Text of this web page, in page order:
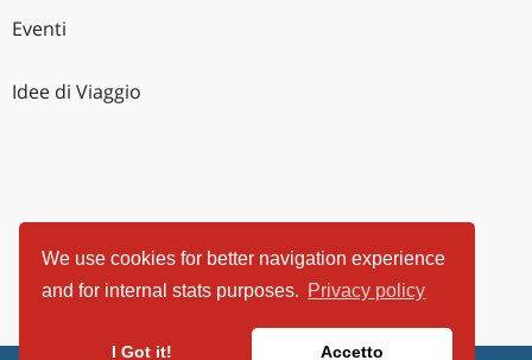
We use cookies for better navigation experience
and for internal stats purposes. Privacy policy
I Got it! Accetto
Eventi
Idee di Viaggio